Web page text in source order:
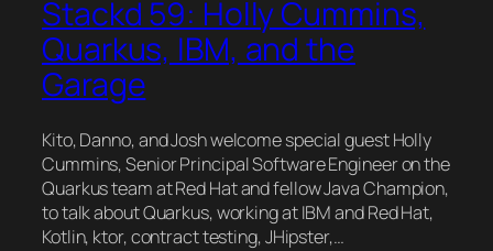
Stackd 59: Holly Cummins,
Quarkus, IBM, and the
Garage
Kito, Danno, and Josh welcome special guest Holly
Cummins, Senior Principal Software Engineer on the
Quarkus team at Red Hat and fellow Java Champion,
to talk about Quarkus, working at IBM and Red Hat,
Kotlin, ktor, contract testing, JHipster,…